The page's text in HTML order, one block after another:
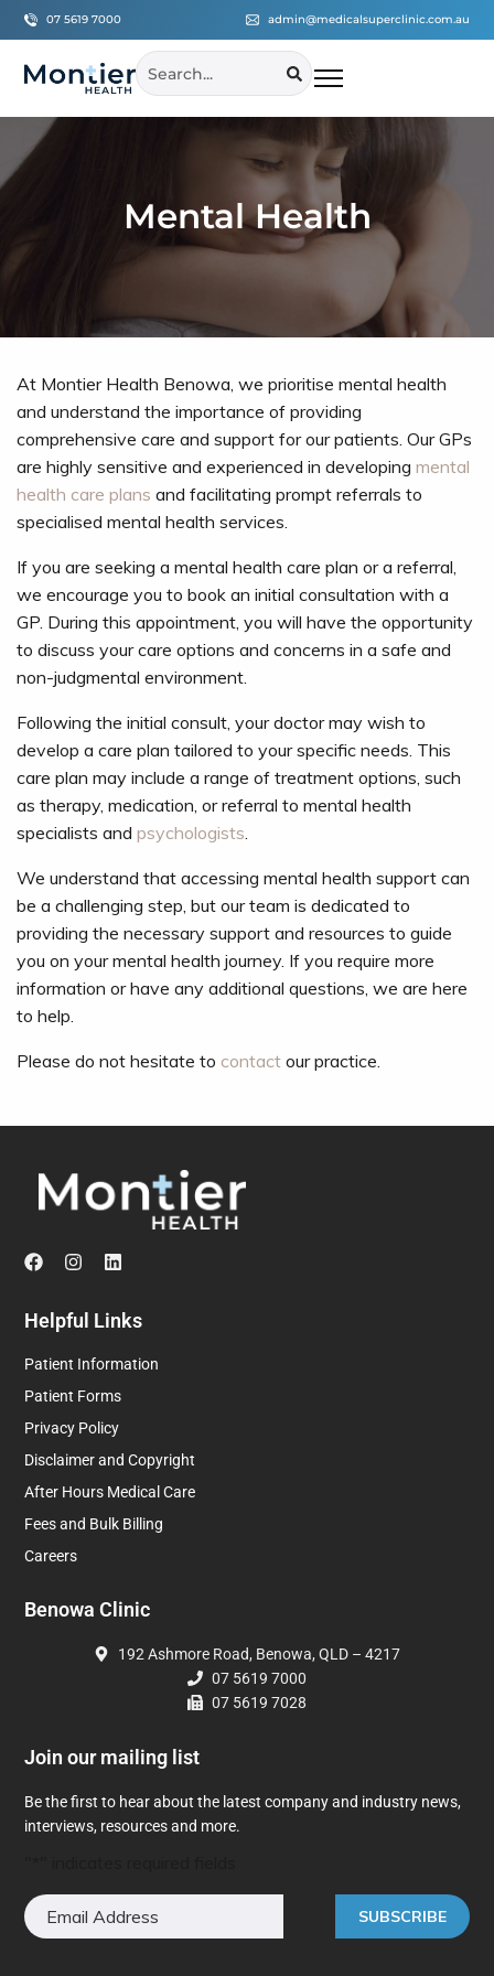
07 5619 7000 admin@medicalsuperclinic.com.au
Mental Health
At Montier Health Benowa, we prioritise mental health
and understand the importance of providing
comprehensive care and support for our patients. Our GPs
are highly sensitive and experienced in developing mental
health care plans and facilitating prompt referrals to
specialised mental health services.
If you are seeking a mental health care plan or a referral,
we encourage you to book an initial consultation with a
GP. During this appointment, you will have the opportunity
to discuss your care options and concerns in a safe and
non-judgmental environment.
Following the initial consult, your doctor may wish to
develop a care plan tailored to your specific needs. This
care plan may include a range of treatment options, such
as therapy, medication, or referral to mental health
specialists and psychologists.
We understand that accessing mental health support can
be a challenging step, but our team is dedicated to
providing the necessary support and resources to guide
you on your mental health journey. If you require more
information or have any additional questions, we are here
to help.
Please do not hesitate to contact our practice.
Helpful Links
Patient Information
Patient Forms
Privacy Policy
Disclaimer and Copyright
After Hours Medical Care
Fees and Bulk Billing
Careers
Benowa Clinic
192 Ashmore Road, Benowa, QLD – 4217
07 5619 7000
07 5619 7028
Join our mailing list
Be the first to hear about the latest company and industry news,
interviews, resources and more.